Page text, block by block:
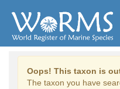
Oops! This taxon is
The taxon you have